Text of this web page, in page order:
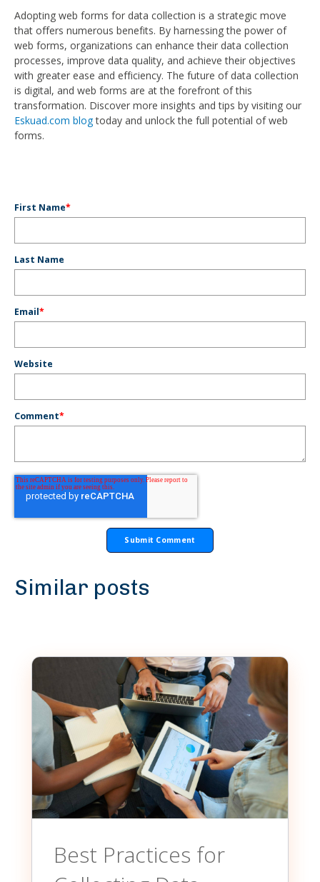
Adopting web forms for data collection is a strategic move
that offers numerous benefits. By harnessing the power of
web forms, organizations can enhance their data collection
processes, improve data quality, and achieve their objectives
with greater ease and efficiency. The future of data collection
is digital, and web forms are at the forefront of this
transformation. Discover more insights and tips by visiting our
Eskuad.com blogtoday and unlock the full potential of web
forms.
First Name*
Last Name
Email*
Website
Comment*
Similar posts
Best Practices for